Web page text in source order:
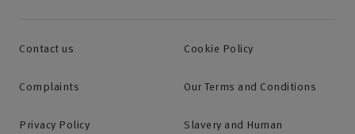
Contact us Cookie Policy
Complaints Our Terms and Conditions
Privacy Policy
Slavery and Human